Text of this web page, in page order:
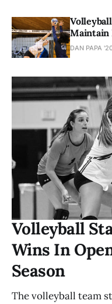
Maintain
DAN PAPA
Volleyball
Wins In
Season
The volleyball team